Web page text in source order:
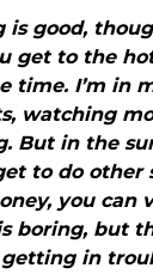
is good,
get to the
time. I’m in
watching
But in the
to do other
you can
boring, but
getting in